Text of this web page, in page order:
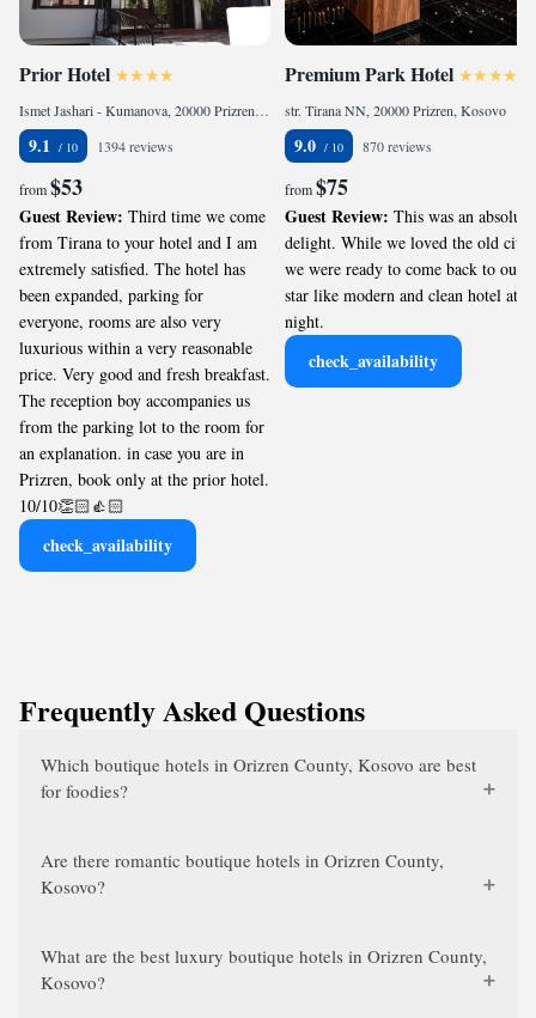
Prior Hotel
Ismet Jashari - Kumanova, 20000 Prizren, Kosovo
9.1 1394 reviews
from$53
Guest Review: Third time we come
from Tirana to your hotel and I am
extremely satisfied. The hotel has
been expanded, parking for
everyone, rooms are also very
luxurious within a very reasonable
price. Very good and fresh breakfast.
The reception boy accompanies us
from the parking lot to the room for
an explanation. in case you are in
Prizren, book only at the prior hotel.
10/10👏🏻👍🏻
check_availability
Premium Park Hotel
str. Tirana NN, 20000 Prizren, Kosovo
9.0 870 reviews
from$75
Guest Review: This was an absolute
delight. While we loved the old city,
we were ready to come back to our 5
star like modern and clean hotel at
night.
check_availability
Frequently Asked Questions
Which boutique hotels in Orizren County, Kosovo are best
for foodies?
Are there romantic boutique hotels in Orizren County,
Kosovo?
What are the best luxury boutique hotels in Orizren County,
Kosovo?